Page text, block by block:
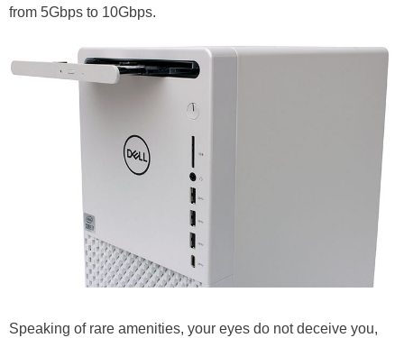
from 5Gbps to 10Gbps.
Speaking of rare amenities, your eyes do not deceive you,